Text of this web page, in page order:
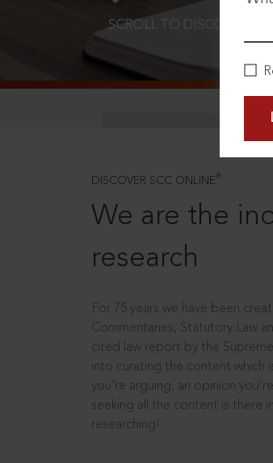
SCROLL TO DISCOVER
DISCOVER SCC ONLINE ®
We are the
research
For 75 years we have been
Commentaries, Statutory Law
cited law report by the
into curating the content which
you’re arguing, an opinion
seeking all the content is there
researching!